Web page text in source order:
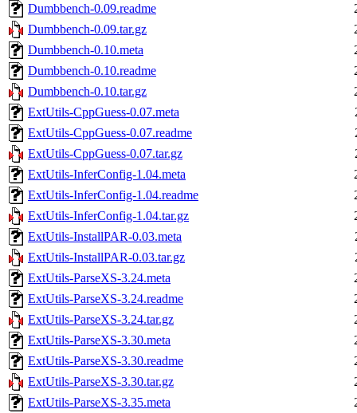
Dumbbench-0.09.readme
Dumbbench-0.09.tar.gz
Dumbbench-0.10.meta
Dumbbench-0.10.readme
Dumbbench-0.10.tar.gz
ExtUtils-CppGuess-0.07.meta
ExtUtils-CppGuess-0.07.readme
ExtUtils-CppGuess-0.07.tar.gz
ExtUtils-InferConfig-1.04.meta
ExtUtils-InferConfig-1.04.readme
ExtUtils-InferConfig-1.04.tar.gz
ExtUtils-InstallPAR-0.03.meta
ExtUtils-InstallPAR-0.03.tar.gz
ExtUtils-ParseXS-3.24.meta
ExtUtils-ParseXS-3.24.readme
ExtUtils-ParseXS-3.24.tar.gz
ExtUtils-ParseXS-3.30.meta
ExtUtils-ParseXS-3.30.readme
ExtUtils-ParseXS-3.30.tar.gz
ExtUtils-ParseXS-3.35.meta